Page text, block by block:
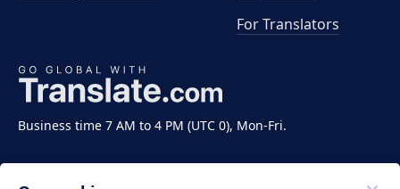
Business time 7 AM to 4 PM (UTC 0), Mon-Fri.
For Translators